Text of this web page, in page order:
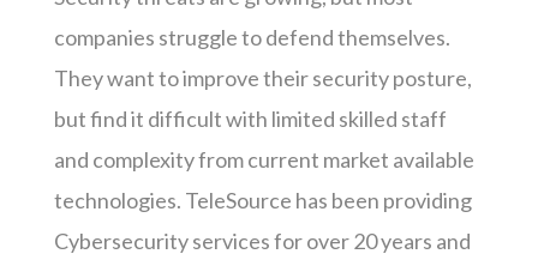
companies struggle to defend themselves.
They want to improve their security posture,
but find it difficult with limited skilled staff
and complexity from current market available
technologies. TeleSource has been providing
Cybersecurity services for over 20 years and